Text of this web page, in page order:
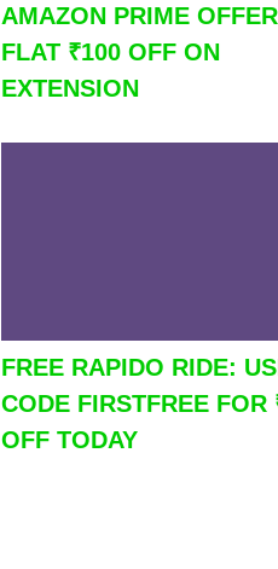
AMAZON PRIME
FLAT ₹100 OFF ON
EXTENSION
FREE RAPIDO RIDE:
CODE FIRSTFREE FOR
OFF TODAY